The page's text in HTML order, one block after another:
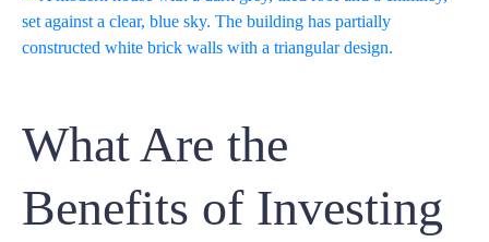
What Are the
Benefits of Investing